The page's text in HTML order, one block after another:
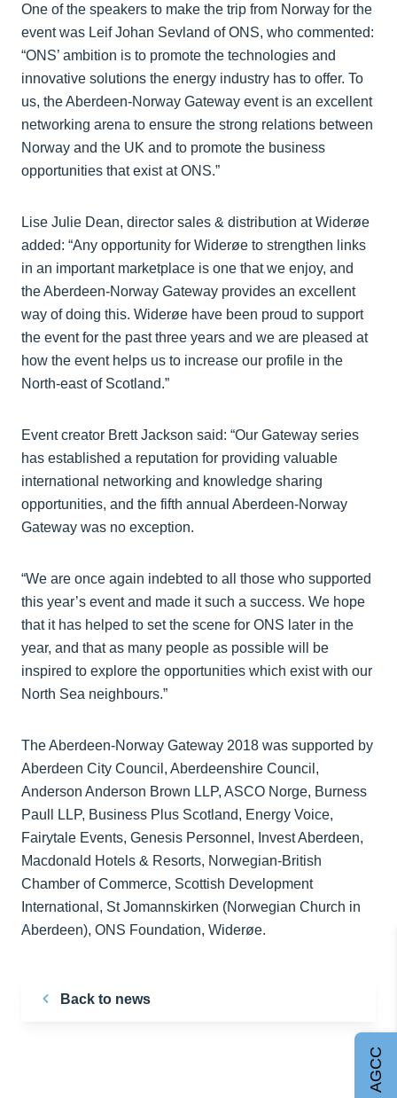
One of the speakers to make the trip from Norway for the
event was Leif Johan Sevland of ONS, who commented:
“ONS’ ambition is to promote the technologies and
innovative solutions the energy industry has to offer. To
us, the Aberdeen-Norway Gateway event is an excellent
networking arena to ensure the strong relations between
Norway and the UK and to promote the business
opportunities that exist at ONS.”
Lise Julie Dean, director sales & distribution at Widerøe
added: “Any opportunity for Widerøe to strengthen links
in an important marketplace is one that we enjoy, and
the Aberdeen-Norway Gateway provides an excellent
way of doing this. Widerøe have been proud to support
the event for the past three years and we are pleased at
how the event helps us to increase our profile in the
North-east of Scotland.”
Event creator Brett Jackson said: “Our Gateway series
has established a reputation for providing valuable
international networking and knowledge sharing
opportunities, and the fifth annual Aberdeen-Norway
Gateway was no exception.
“We are once again indebted to all those who supported
this year’s event and made it such a success. We hope
that it has helped to set the scene for ONS later in the
year, and that as many people as possible will be
inspired to explore the opportunities which exist with our
North Sea neighbours.”
The Aberdeen-Norway Gateway 2018 was supported by
Aberdeen City Council, Aberdeenshire Council,
Anderson Anderson Brown LLP, ASCO Norge, Burness
Paull LLP, Business Plus Scotland, Energy Voice,
Fairytale Events, Genesis Personnel, Invest Aberdeen,
Macdonald Hotels & Resorts, Norwegian-British
Chamber of Commerce, Scottish Development
International, St Jomannskirken (Norwegian Church in
Aberdeen), ONS Foundation, Widerøe.
Back to news